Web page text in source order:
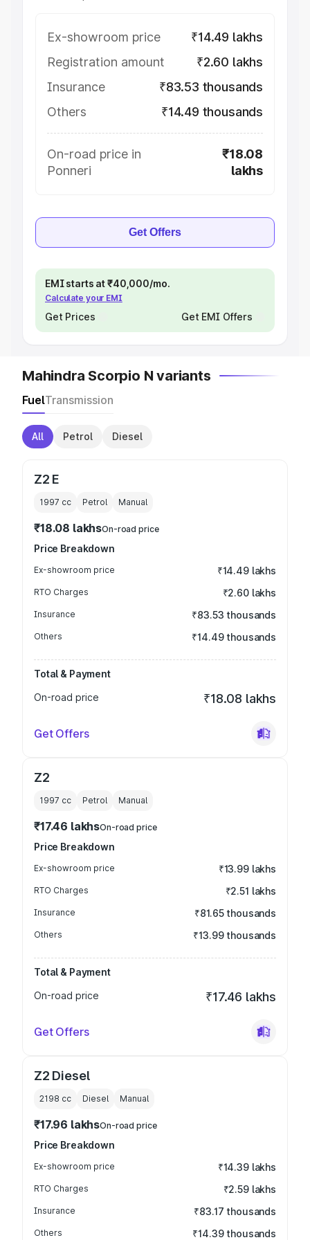
Ex-showroom price
₹14.49 lakhs
Registration amount
₹2.60 lakhs
Insurance
₹83.53 thousands
Others
₹14.49 thousands
On-road price in
Ponneri
₹18.08
lakhs
Get Offers
EMI starts at ₹40,000/mo.
Calculate your EMI
Get Prices Get EMI Offers
Mahindra Scorpio N variants
FuelTransmission
All Petrol Diesel
Z2 E
1997 cc Petrol Manual
₹18.08 lakhsOn-road price
Price Breakdown
Ex-showroom price ₹14.49 lakhs
RTO Charges ₹2.60 lakhs
Insurance ₹83.53 thousands
Others ₹14.49 thousands
Total & Payment
On-road price
₹18.08 lakhs
Get Offers
Z2
1997 cc Petrol Manual
₹17.46 lakhsOn-road price
Price Breakdown
Ex-showroom price ₹13.99 lakhs
RTO Charges ₹2.51 lakhs
Insurance ₹81.65 thousands
Others ₹13.99 thousands
Total & Payment
On-road price
₹17.46 lakhs
Get Offers
Z2 Diesel
2198 cc Diesel Manual
₹17.96 lakhsOn-road price
Price Breakdown
Ex-showroom price ₹14.39 lakhs
RTO Charges ₹2.59 lakhs
Insurance ₹83.17 thousands
Others ₹14.39 thousands